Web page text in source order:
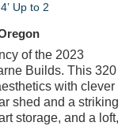
Up to 2
of the 2023
Builds. This 320
with clever
shed and a striking
storage, and a loft,